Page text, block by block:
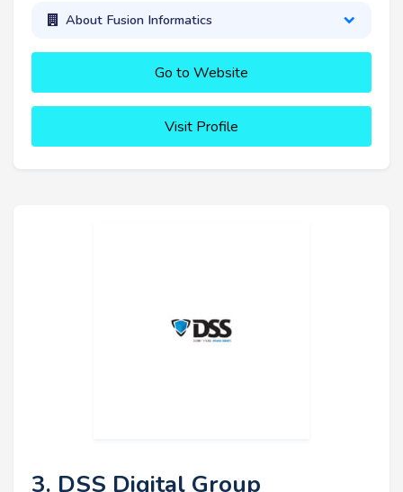
About Fusion Informatics
Go to Website
Visit Profile
3. DSS Digital Group